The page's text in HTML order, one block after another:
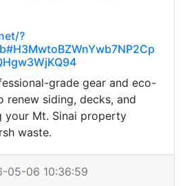
?
grade gear and eco-
renew siding, decks, and
your Mt. Sinai property
waste.
05-06 10:36:59